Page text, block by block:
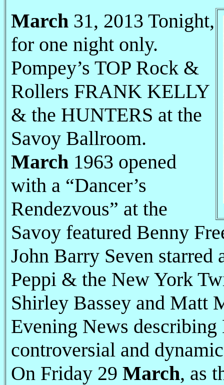
March 31, 2013 Tonight,
for one night only.
Pompey’s TOP Rock &
Rollers FRANK KELLY
& the HUNTERS at the
Savoy Ballroom.
March 1963 opened
with a “Dancer’s
Rendezvous” at the
Savoy featured Benny
John Barry Seven starred
Peppi & the New York
Shirley Bassey and Matt
Evening News describing
controversial and
On Friday 29 March, as